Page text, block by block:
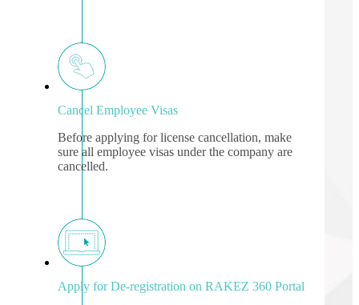
Cancel Employee Visas
Before applying for license cancellation, make
sure all employee visas under the company are
cancelled.
Apply for De-registration on RAKEZ 360 Portal